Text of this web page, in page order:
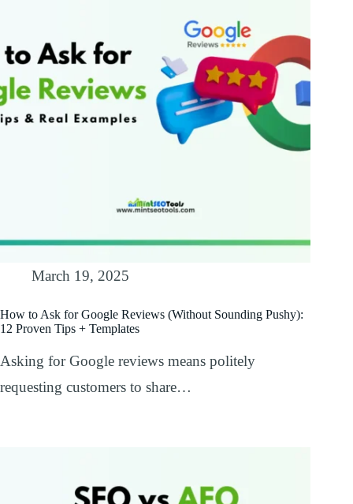
March 19, 2025
How to Ask for Google Reviews (Without Sounding Pushy):
12 Proven Tips + Templates
Asking for Google reviews means politely
requesting customers to share…